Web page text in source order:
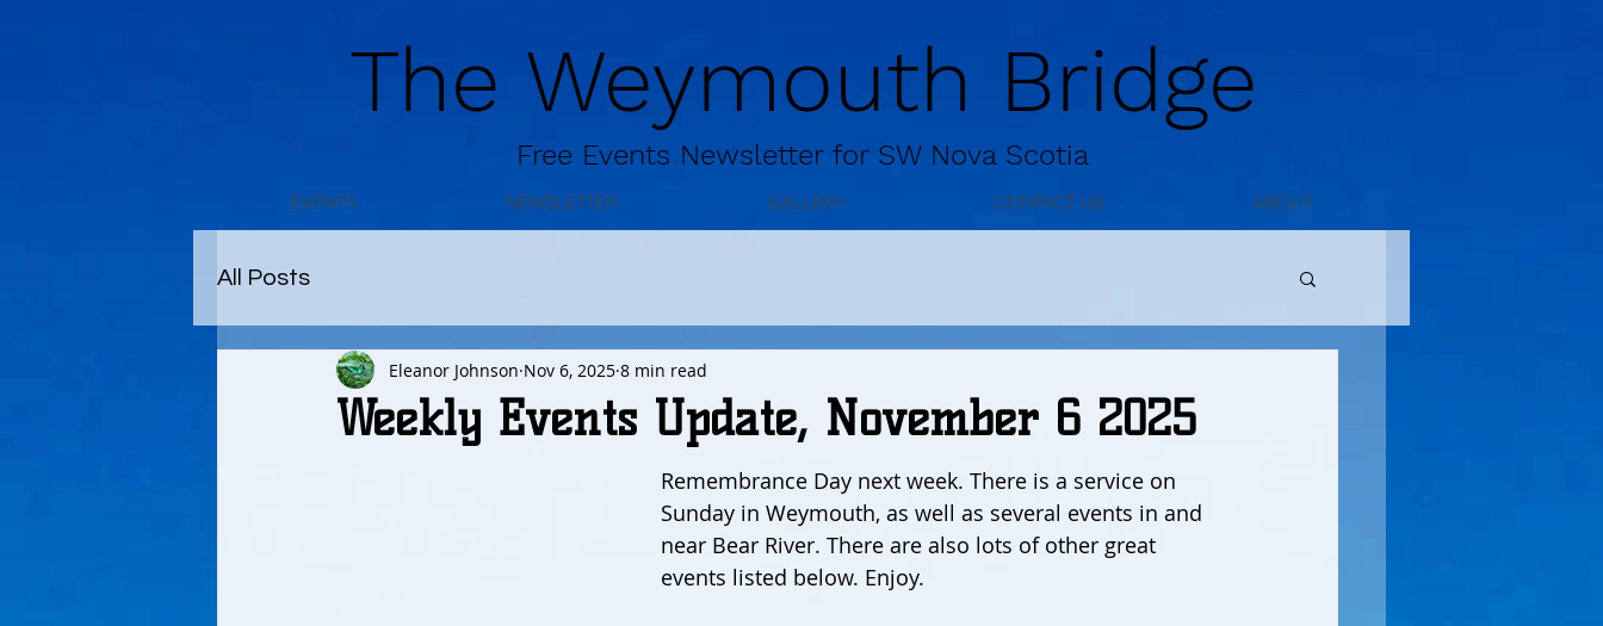
Free Events Newsletter for SW Nova Scotia
The Weymouth Bridge
EVENTS NEWSLETTER GALLERY CONTACT US ABOUT
All Posts
Weekly Events Update, November 6 2025
Eleanor Johnson Nov 6, 2025 8 min read
Remembrance Day next week. There is a service on
Sunday in Weymouth, as well as several events in and
near Bear River. There are also lots of other great
events listed below. Enjoy.